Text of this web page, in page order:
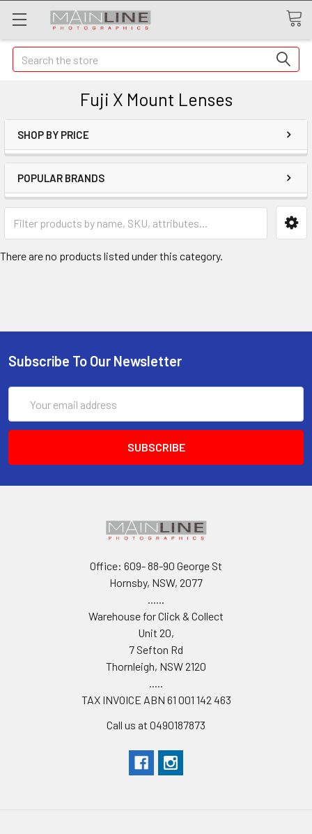
Search
Fuji X Mount Lenses
SHOP BY PRICE
POPULAR BRANDS
There are no products listed under this category.
Subscribe To Our Newsletter
Address
Office: 609- 88-90 George St
Hornsby, NSW, 2077
......
Warehouse for Click & Collect
Unit 20,
7 Sefton Rd
Thornleigh, NSW 2120
.....
TAX INVOICE ABN 61 001 142 463
Call us at 0490187873